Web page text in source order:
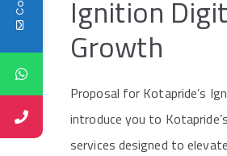
Ignition
Growth
Proposal for Kotapride’s
introduce you to
services designed to